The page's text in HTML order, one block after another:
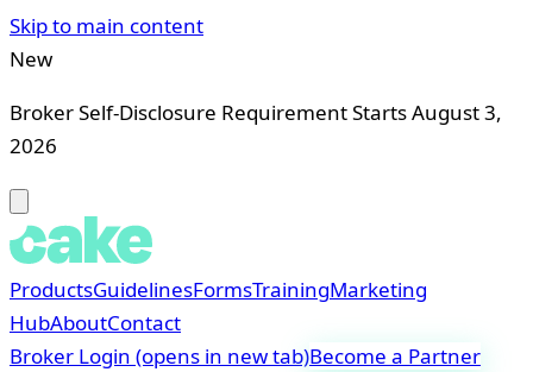
Skip to main content
New
Broker Self-Disclosure Requirement Starts August 3,
2026
ProductsGuidelinesFormsTrainingMarketing
HubAboutContact
Broker Login (opens in new tab)Become a Partner